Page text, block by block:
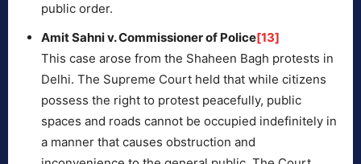
public order.
Amit Sahni v. Commissioner of Police[13]
This case arose from the Shaheen Bagh protests in
Delhi. The Supreme Court held that while citizens
possess the right to protest peacefully, public
spaces and roads cannot be occupied indefinitely in
a manner that causes obstruction and